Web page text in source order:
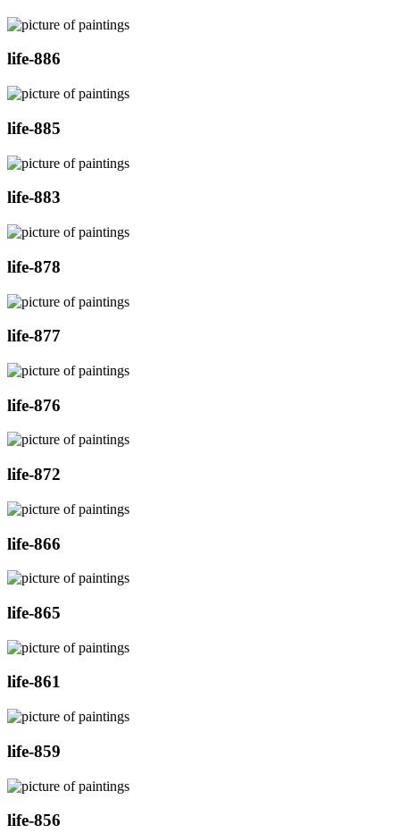
life-886
life-885
life-883
life-878
life-877
life-876
life-872
life-866
life-865
life-861
life-859
life-856